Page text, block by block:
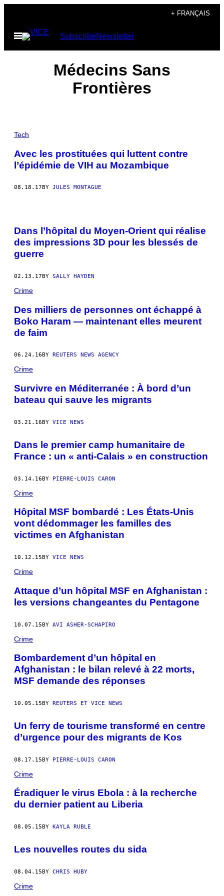
content
+ FRANÇAIS
Open
Menu
SubscribeNewsletter
Médecins Sans
Frontières
Tech
Avec les prostituées qui luttent contre
l’épidémie de VIH au Mozambique
08.18.17 BY JULES MONTAGUE
Dans l’hôpital du Moyen-Orient qui réalise
des impressions 3D pour les blessés de
guerre
02.13.17BY SALLY HAYDEN
Crime
Des milliers de personnes ont échappé à
Boko Haram — maintenant elles meurent
de faim
06.24.16 BY REUTERS NEWS AGENCY
Crime
Survivre en Méditerranée : À bord d’un
bateau qui sauve les migrants
03.21.16BY VICE NEWS
Dans le premier camp humanitaire de
France : un « anti-Calais » en construction
03.14.16BY PIERRE-LOUIS CARON
Crime
Hôpital MSF bombardé : Les États-Unis
vont dédommager les familles des
victimes en Afghanistan
10.12.15 BY VICE NEWS
Crime
Attaque d’un hôpital MSF en Afghanistan :
les versions changeantes du Pentagone
10.07.15BY AVI ASHER-SCHAPIRO
Crime
Bombardement d’un hôpital en
Afghanistan : le bilan relevé à 22 morts,
MSF demande des réponses
10.05.15 BY REUTERS ET VICE NEWS
Un ferry de tourisme transformé en centre
d’urgence pour des migrants de Kos
08.17.15BY PIERRE-LOUIS CARON
Crime
Éradiquer le virus Ebola : à la recherche
du dernier patient au Liberia
08.05.15 BY KAYLA RUBLE
Les nouvelles routes du sida
08.04.15BY CHRIS HUBY
Crime